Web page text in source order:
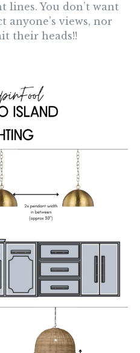
lines. You don’t want
anyone’s views, nor
their heads!!